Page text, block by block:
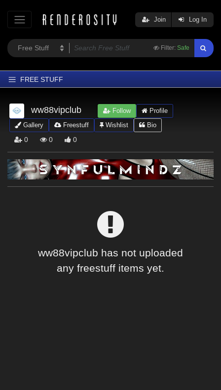
Filter: Safe
Join Log In
FREE STUFF
Home
Latest
Trending
Softwares
Figures
ww88vipclub Follow
Profile
Gallery
Freestuff Wishlist Bio
0 0 0
ww88vipclub has not uploaded
any freestuff items yet.